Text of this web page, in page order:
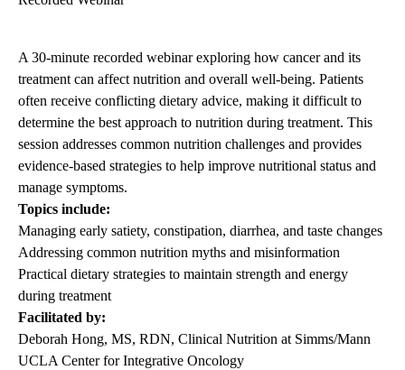
A 30-minute recorded webinar exploring how cancer and its
treatment can affect nutrition and overall well-being. Patients
often receive conflicting dietary advice, making it difficult to
determine the best approach to nutrition during treatment. This
session addresses common nutrition challenges and provides
evidence-based strategies to help improve nutritional status and
manage symptoms.
Topics include:
Managing early satiety, constipation, diarrhea, and taste changes
Addressing common nutrition myths and misinformation
Practical dietary strategies to maintain strength and energy
during treatment
Facilitated by:
Deborah Hong, MS, RDN, Clinical Nutrition at Simms/Mann
UCLA Center for Integrative Oncology